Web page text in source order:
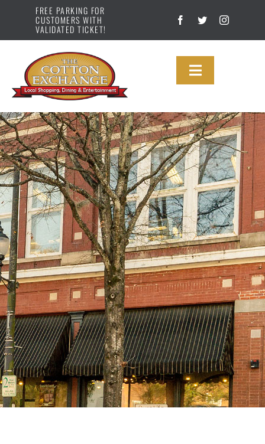
FREE PARKING FOR
CUSTOMERS WITH
VALIDATED TICKET!
Toggle
DIRECTORY
MAP
ABOUT US
NEWS
GALLERY
CONTACT US